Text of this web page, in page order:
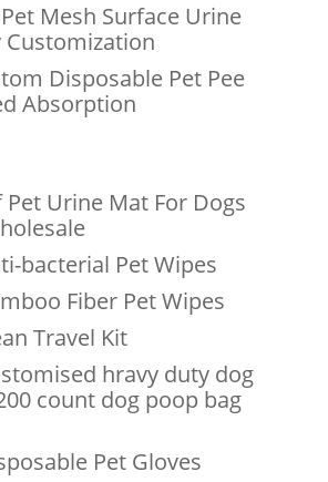
Mesh Surface Urine
Customization
Disposable Pet Pee
Absorption
Urine Mat For Dogs
bacterial Pet Wipes
Fiber Pet Wipes
Travel Kit
hravy duty dog
count dog poop bag
Pet Gloves